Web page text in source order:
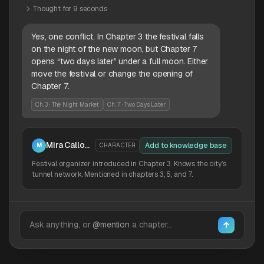
Thought for 9 seconds
Yes, one conflict. In Chapter 3 the festival falls
on the night of the new moon, but Chapter 7
opens “two days later” under a full moon. Either
move the festival or change the opening of
Chapter 7.
Ch. 3 · The Night Market Ch. 7 · Two Days Later
M Mira Calloway CHARACTER
Add to knowledge base
Festival organizer introduced in Chapter 3. Knows the city’s
tunnel network. Mentioned in chapters 3, 5, and 7.
Ask anything, or @mention a chapter…